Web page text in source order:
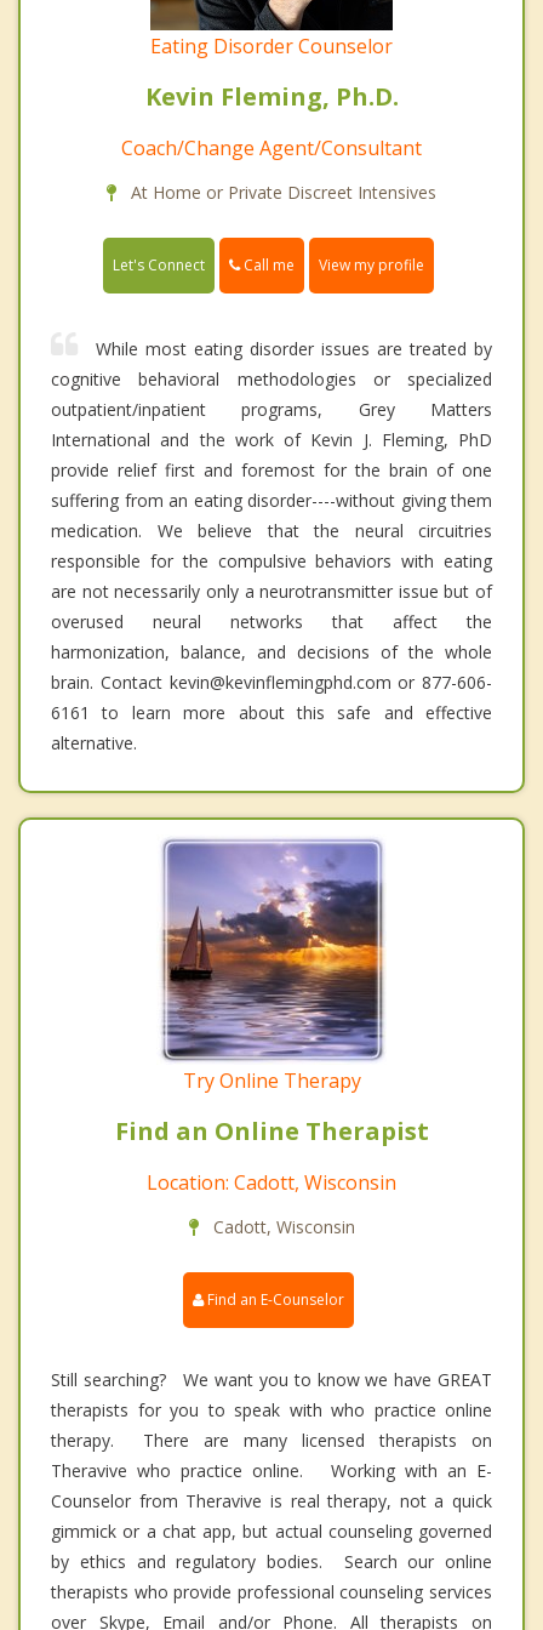
Eating Disorder Counselor
Kevin Fleming, Ph.D.
Coach/Change Agent/Consultant
At Home or Private Discreet Intensives
Let's Connect Call me View my profile
While most eating disorder issues are treated by
cognitive behavioral methodologies or specialized
outpatient/inpatient programs, Grey Matters
International and the work of Kevin J. Fleming, PhD
provide relief first and foremost for the brain of one
suffering from an eating disorder----without giving them
medication. We believe that the neural circuitries
responsible for the compulsive behaviors with eating
are not necessarily only a neurotransmitter issue but of
overused neural networks that affect the
harmonization, balance, and decisions of the whole
brain. Contact kevin@kevinflemingphd.com or 877-606-
6161 to learn more about this safe and effective
alternative.
Try Online Therapy
Find an Online Therapist
Location: Cadott, Wisconsin
Cadott, Wisconsin
Find an E-Counselor
Still searching? We want you to know we have GREAT
therapists for you to speak with who practice online
therapy. There are many licensed therapists on
Theravive who practice online. Working with an E-
Counselor from Theravive is real therapy, not a quick
gimmick or a chat app, but actual counseling governed
by ethics and regulatory bodies. Search our online
therapists who provide professional counseling services
over Skype, Email and/or Phone. All therapists on